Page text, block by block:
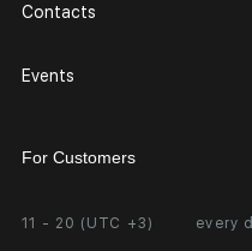
11 - 20 (UTC +3) every
Contacts
Events
For Customers
Personal Account
Partnership